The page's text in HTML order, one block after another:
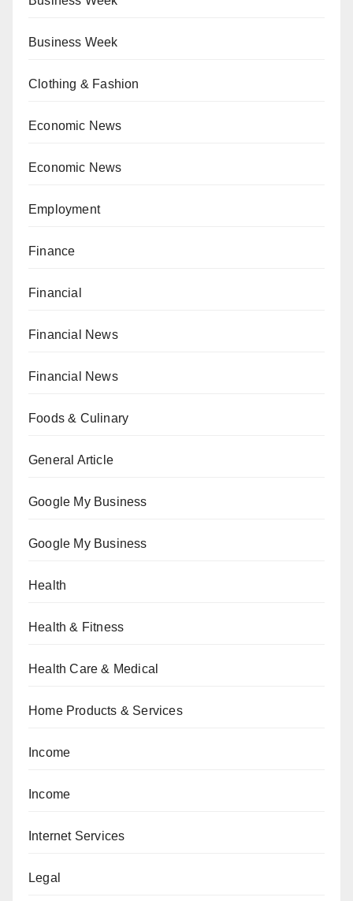
Business Week
Clothing & Fashion
Economic News
Economic News
Employment
Finance
Financial
Financial News
Financial News
Foods & Culinary
General Article
Google My Business
Google My Business
Health
Health & Fitness
Health Care & Medical
Home Products & Services
Income
Income
Internet Services
Legal